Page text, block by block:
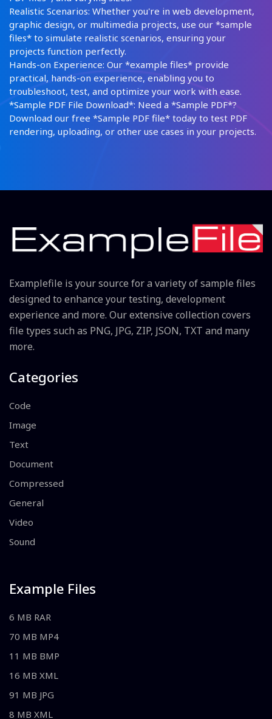
Realistic Scenarios: Whether you're in web development,
graphic design, or multimedia projects, use our *sample
files* to simulate realistic scenarios, ensuring your
projects function perfectly.
Hands-on Experience: Our *example files* provide
practical, hands-on experience, enabling you to
troubleshoot, test, and optimize your work with ease.
*Sample PDF File Download*: Need a *Sample PDF*?
Download our free *Sample PDF file* today to test PDF
rendering, uploading, or other use cases in your projects.
Examplefile is your source for a variety of sample files
designed to enhance your testing, development
experience and more. Our extensive collection covers
file types such as PNG, JPG, ZIP, JSON, TXT and many
more.
Categories
Code
Image
Text
Document
Compressed
General
Video
Sound
Example Files
6 MB RAR
70 MB MP4
11 MB BMP
16 MB XML
91 MB JPG
8 MB XML